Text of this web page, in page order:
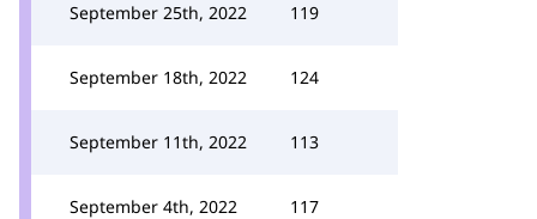
September 25th, 2022 119
September 18th, 2022 124
September 11th, 2022 113
September 4th, 2022 117